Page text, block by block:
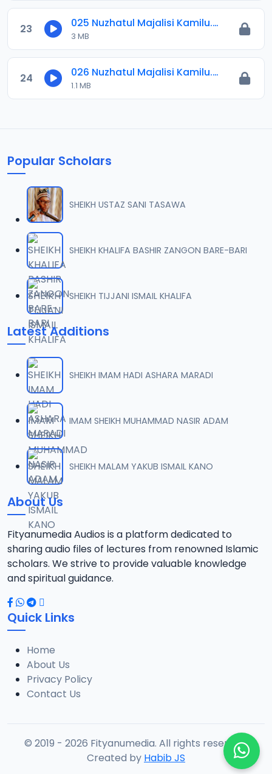
23 025 Nuzhatul Majalisi Kamilu.mp3
3 MB
24 026 Nuzhatul Majalisi Kamilu.mp3
1.1 MB
Popular Scholars
SHEIKH USTAZ SANI TASAWA
SHEIKH KHALIFA BASHIR ZANGON BARE-BARI
SHEIKH TIJJANI ISMAIL KHALIFA
Latest Additions
SHEIKH IMAM HADI ASHARA MARADI
IMAM SHEIKH MUHAMMAD NASIR ADAM
SHEIKH MALAM YAKUB ISMAIL KANO
About Us
Fityanumedia Audios is a platform dedicated to
sharing audio files of lectures from renowned Islamic
scholars. We strive to provide valuable knowledge
and spiritual guidance.
Quick Links
Home
About Us
Privacy Policy
Contact Us
© 2019 - 2026 Fityanumedia. All rights reserved.
Created by Habib JS